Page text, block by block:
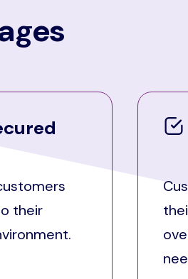
their